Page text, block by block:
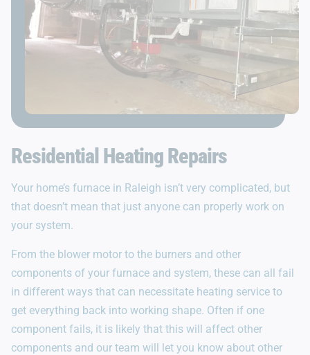
Residential Heating Repairs
Your home’s furnace in Raleigh isn’t very complicated, but
that doesn’t mean that just anyone can properly work on
your system.
From the blower motor to the burners and other
components of your furnace and system, these can all fail
in different ways that can necessitate heating service to
get everything back into working shape. Often if one
component fails, it is likely that this will affect other
components and our team will let you know about other